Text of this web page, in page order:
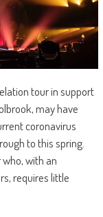
tour in support
may have
coronavirus
to this spring.
with an
requires little